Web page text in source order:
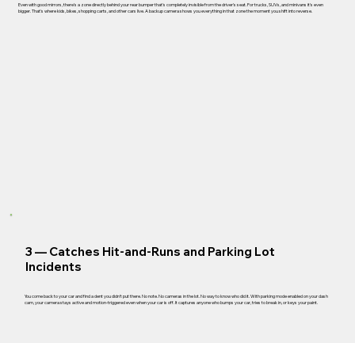
Even with good mirrors, there's a zone directly behind your rear bumper that's completely invisible from the driver's seat. For trucks, SUVs, and minivans it's even
bigger. That's where kids, bikes, shopping carts, and other cars live. A backup camera shows you everything in that zone the moment you shift into reverse.
3 — Catches Hit-and-Runs and Parking Lot
Incidents
You come back to your car and find a dent you didn't put there. No note. No cameras in the lot. No way to know who did it. With parking mode enabled on your dash
cam, your camera stays active and motion-triggered even when your car is off. It captures anyone who bumps your car, tries to break in, or keys your paint.